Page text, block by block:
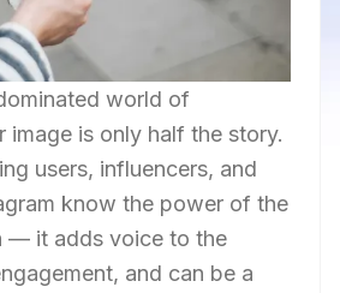
world of
image is only half the story.
users, influencers, and
know the power of the
— it adds voice to the
and can be a